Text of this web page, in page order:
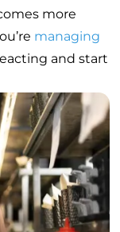
more
managing
and start